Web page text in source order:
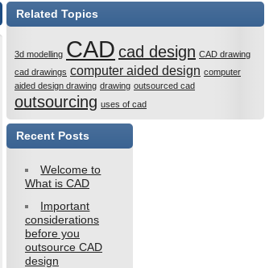
Related Topics
3d modelling CAD cad design CAD drawing
cad drawings computer aided design computer
aided design drawing drawing outsourced cad
outsourcing uses of cad
Recent Posts
Welcome to
What is CAD
Important
considerations
before you
outsource CAD
design